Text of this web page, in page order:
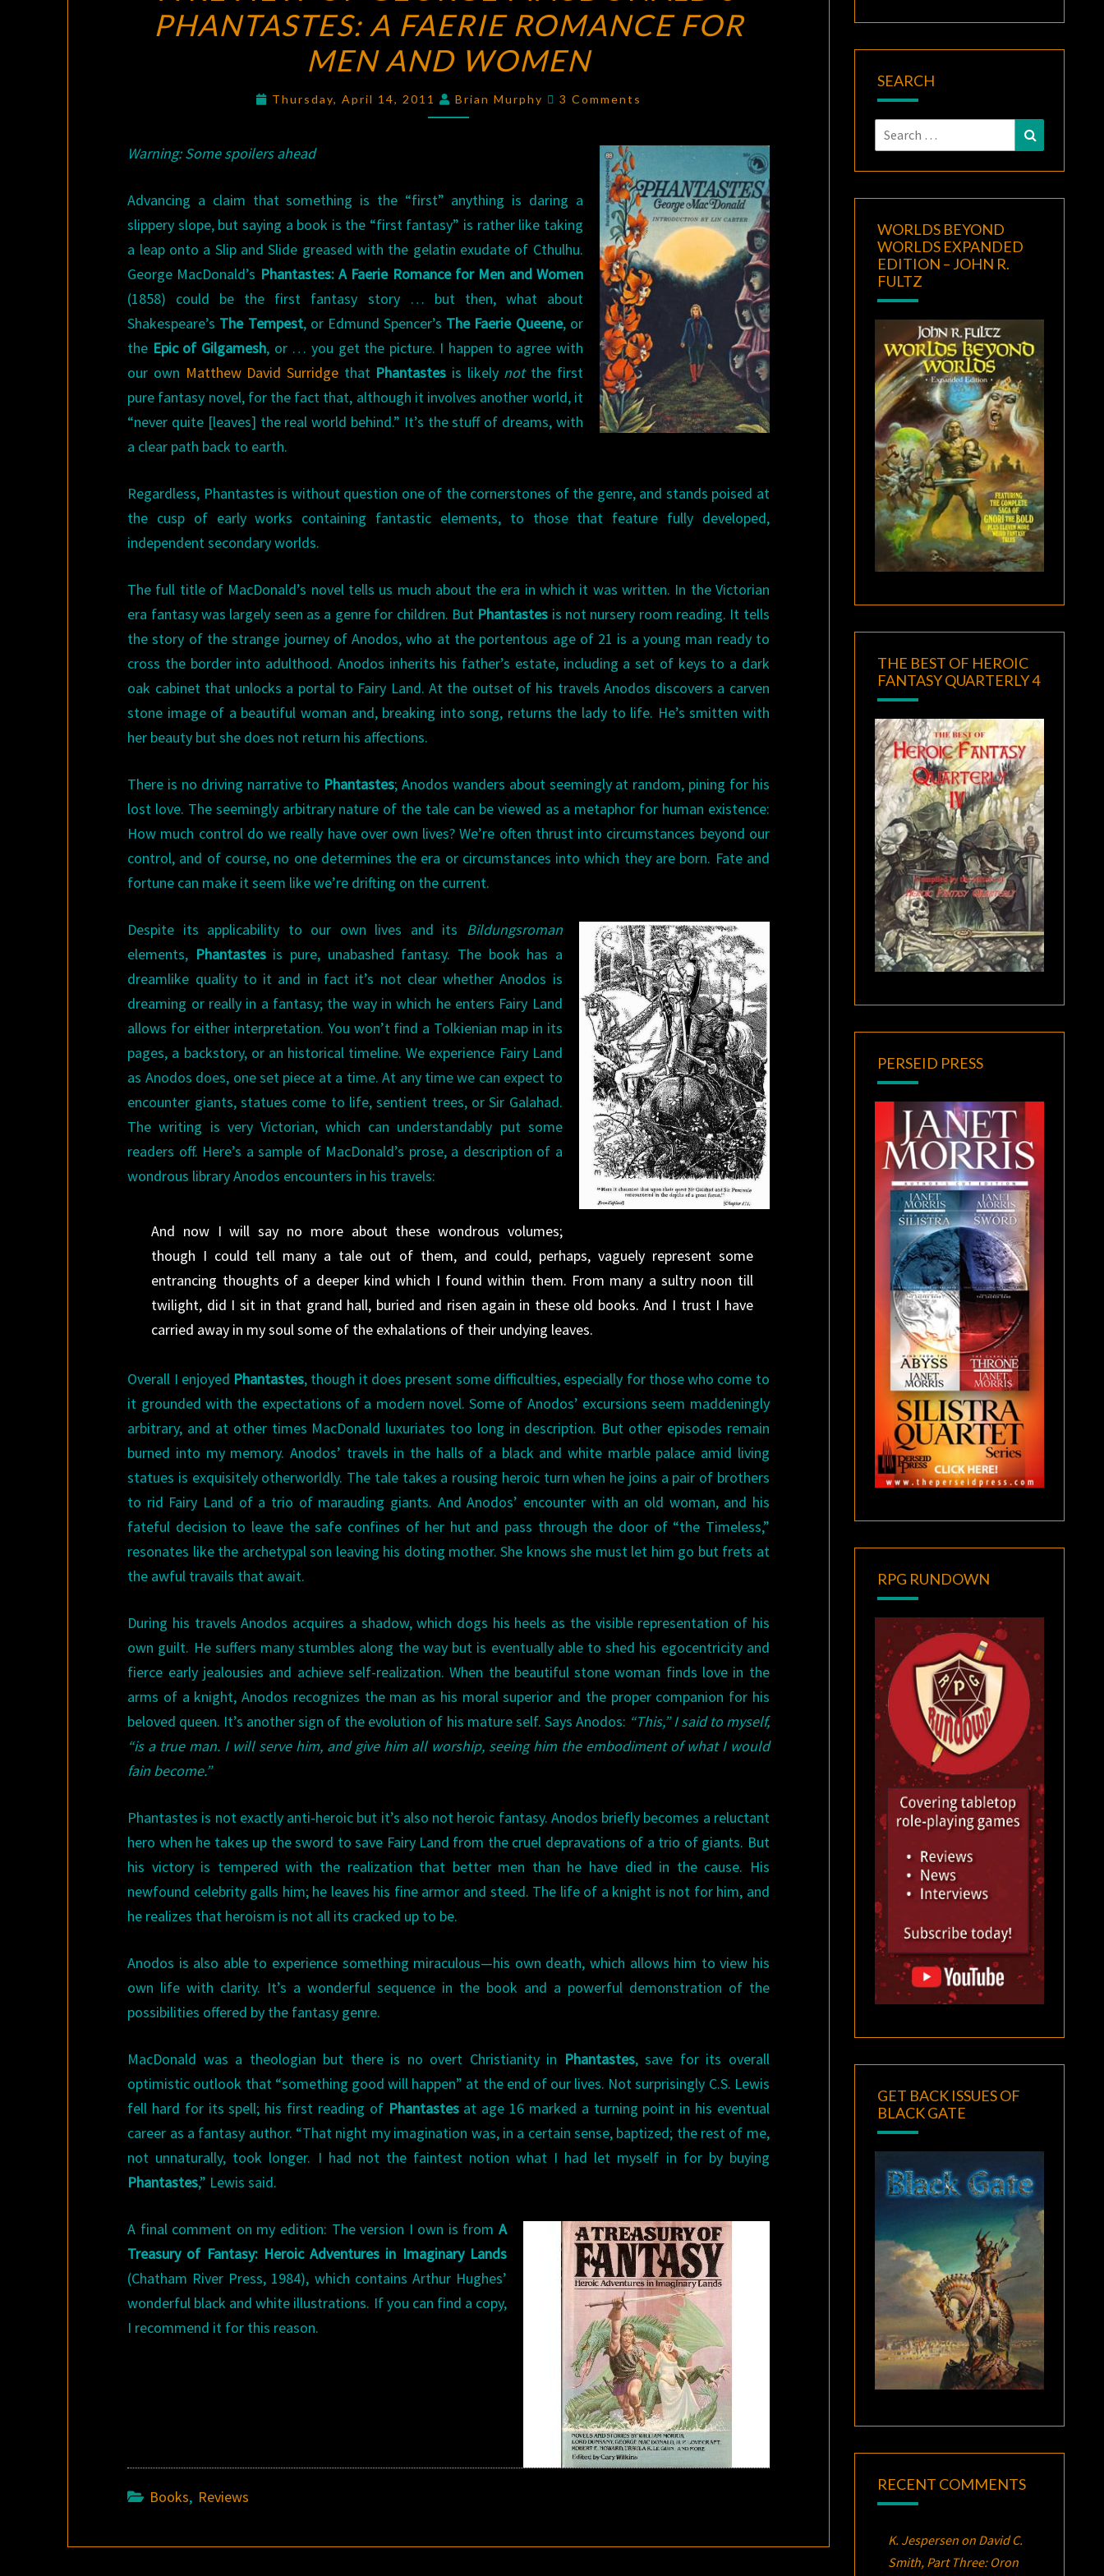
OF
GEORGE
MACDONALD’S
A
MEN
AND
PHANTASTES: A FAERIE ROMANCE FOR
MEN AND WOMEN
Thursday, April 14, 2011 Brian Murphy Comments
3 Comments
Warning: Some spoilers ahead
Advancing a claim that something is the “first” anything is daring a
slippery slope, but saying a book is the “first fantasy” is rather like taking
a leap onto a Slip and Slide greased with the gelatin exudate of Cthulhu.
George MacDonald’s Phantastes: A Faerie Romance for Men and Women
(1858) could be the first fantasy story … but then, what about
Shakespeare’s The Tempest, or Edmund Spencer’s The Faerie Queene, or
the Epic of Gilgamesh, or … you get the picture. I happen to agree with
our own Matthew David Surridgethat Phantastes is likely notthe first
pure fantasy novel, for the fact that, although it involves another world, it
“never quite [leaves] the real world behind.” It’s the stuff of dreams, with
a clear path back to earth.
Regardless, Phantastes is without question one of the cornerstones of the genre, and stands poised at
the cusp of early works containing fantastic elements, to those that feature fully developed,
independent secondary worlds.
The full title of MacDonald’s novel tells us much about the era in which it was written. In the Victorian
era fantasy was largely seen as a genre for children. But Phantastes is not nursery room reading. It tells
the story of the strange journey of Anodos, who at the portentous age of 21 is a young man ready to
cross the border into adulthood. Anodos inherits his father’s estate, including a set of keys to a dark
oak cabinet that unlocks a portal to Fairy Land. At the outset of his travels Anodos discovers a carven
stone image of a beautiful woman and, breaking into song, returns the lady to life. He’s smitten with
her beauty but she does not return his affections.
There is no driving narrative to Phantastes; Anodos wanders about seemingly at random, pining for his
lost love. The seemingly arbitrary nature of the tale can be viewed as a metaphor for human existence:
How much control do we really have over own lives? We’re often thrust into circumstances beyond our
control, and of course, no one determines the era or circumstances into which they are born. Fate and
fortune can make it seem like we’re drifting on the current.
Despite its applicability to our own lives and its Bildungsroman
elements, Phantastesis pure, unabashed fantasy. The book has a
dreamlike quality to it and in fact it’s not clear whether Anodos is
dreaming or really in a fantasy; the way in which he enters Fairy Land
allows for either interpretation. You won’t find a Tolkienian map in its
pages, a backstory, or an historical timeline. We experience Fairy Land
as Anodos does, one set piece at a time. At any time we can expect to
encounter giants, statues come to life, sentient trees, or Sir Galahad.
The writing is very Victorian, which can understandably put some
readers off. Here’s a sample of MacDonald’s prose, a description of a
wondrous library Anodos encounters in his travels:
And now I will say no more about these wondrous volumes;
though I could tell many a tale out of them, and could, perhaps, vaguely represent some
entrancing thoughts of a deeper kind which I found within them. From many a sultry noon till
twilight, did I sit in that grand hall, buried and risen again in these old books. And I trust I have
carried away in my soul some of the exhalations of their undying leaves.
Overall I enjoyed Phantastes, though it does present some difficulties, especially for those who come to
it grounded with the expectations of a modern novel. Some of Anodos’ excursions seem maddeningly
arbitrary, and at other times MacDonald luxuriates too long in description. But other episodes remain
burned into my memory. Anodos’ travels in the halls of a black and white marble palace amid living
statues is exquisitely otherworldly. The tale takes a rousing heroic turn when he joins a pair of brothers
to rid Fairy Land of a trio of marauding giants. And Anodos’ encounter with an old woman, and his
fateful decision to leave the safe confines of her hut and pass through the door of “the Timeless,”
resonates like the archetypal son leaving his doting mother. She knows she must let him go but frets at
the awful travails that await.
During his travels Anodos acquires a shadow, which dogs his heels as the visible representation of his
own guilt. He suffers many stumbles along the way but is eventually able to shed his egocentricity and
fierce early jealousies and achieve self-realization. When the beautiful stone woman finds love in the
arms of a knight, Anodos recognizes the man as his moral superior and the proper companion for his
beloved queen. It’s another sign of the evolution of his mature self. Says Anodos: “This,” I said to myself,
“is a true man. I will serve him, and give him all worship, seeing him the embodiment of what I would
fain become.”
Phantastes is not exactly anti-heroic but it’s also not heroic fantasy. Anodos briefly becomes a reluctant
hero when he takes up the sword to save Fairy Land from the cruel depravations of a trio of giants. But
his victory is tempered with the realization that better men than he have died in the cause. His
newfound celebrity galls him; he leaves his fine armor and steed. The life of a knight is not for him, and
he realizes that heroism is not all its cracked up to be.
Anodos is also able to experience something miraculous—his own death, which allows him to view his
own life with clarity. It’s a wonderful sequence in the book and a powerful demonstration of the
possibilities offered by the fantasy genre.
MacDonald was a theologian but there is no overt Christianity in Phantastes, save for its overall
optimistic outlook that “something good will happen” at the end of our lives. Not surprisingly C.S. Lewis
fell hard for its spell; his first reading of Phantastesat age 16 marked a turning point in his eventual
career as a fantasy author. “That night my imagination was, in a certain sense, baptized; the rest of me,
not unnaturally, took longer. I had not the faintest notion what I had let myself in for by buying
Phantastes,” Lewis said.
A final comment on my edition: The version I own is from A
Treasury of Fantasy: Heroic Adventures in Imaginary Lands
(Chatham River Press, 1984), which contains Arthur Hughes’
wonderful black and white illustrations. If you can find a copy,
I recommend it for this reason.
Books, Reviews
SEARCH
Search
for:
Search
WORLDS BEYOND
WORLDS EXPANDED
EDITION – JOHN R.
FULTZ
THE BEST OF HEROIC
FANTASY QUARTERLY 4
PERSEID PRESS
RPG RUNDOWN
GET BACK ISSUES OF
BLACK GATE
RECENT COMMENTS
K. Jespersenon David C.
Smith, Part Three: Oron